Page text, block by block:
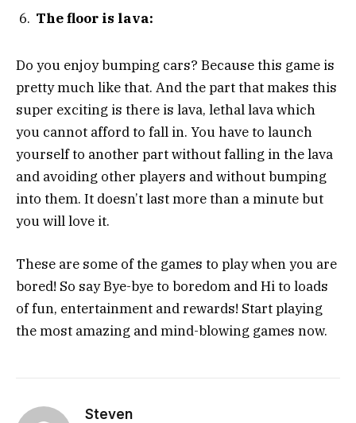
The floor is lava:
Do you enjoy bumping cars? Because this game is
pretty much like that. And the part that makes this
super exciting is there is lava, lethal lava which
you cannot afford to fall in. You have to launch
yourself to another part without falling in the lava
and avoiding other players and without bumping
into them. It doesn’t last more than a minute but
you will love it.
These are some of the games to play when you are
bored! So say Bye-bye to boredom and Hi to loads
of fun, entertainment and rewards! Start playing
the most amazing and mind-blowing games now.
Steven